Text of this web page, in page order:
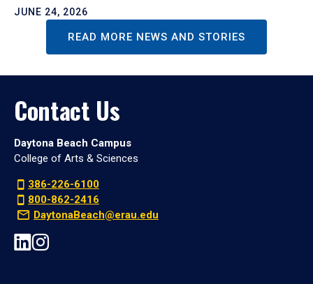
JUNE 24, 2026
READ MORE NEWS AND STORIES
Contact Us
Daytona Beach Campus
College of Arts & Sciences
386-226-6100
800-862-2416
DaytonaBeach@erau.edu